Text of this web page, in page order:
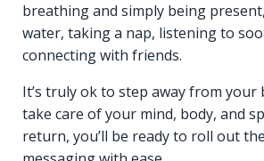
breathing and simply being
water, taking a nap, listening to
connecting with friends.
It’s truly ok to step away from your
take care of your mind, body, and
return, you’ll be ready to roll out